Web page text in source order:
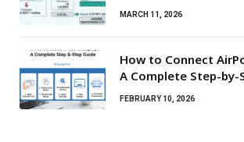
MARCH 11, 2026
How to Connect
A Complete Step-by-
FEBRUARY 10, 2026